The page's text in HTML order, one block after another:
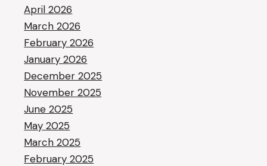
April 2026
March 2026
February 2026
January 2026
December 2025
November 2025
June 2025
May 2025
March 2025
February 2025